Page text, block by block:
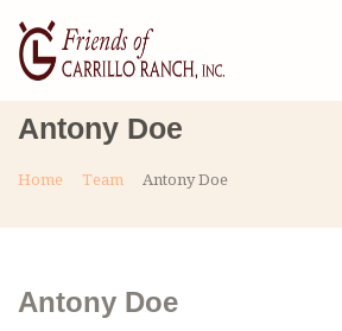
Antony Doe
Home Team Antony Doe
Antony Doe